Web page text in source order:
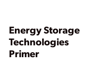
Energy Storage
Technologies
Primer